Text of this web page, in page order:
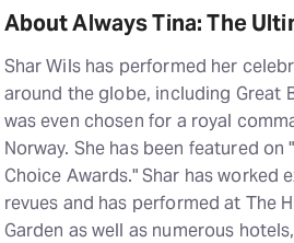
About Always Tina: The
Shar Wils has performed her
around the globe, including Great
was even chosen for a royal
Norway. She has been featured
Choice Awards." Shar has worked
revues and has performed at The
Garden as well as numerous